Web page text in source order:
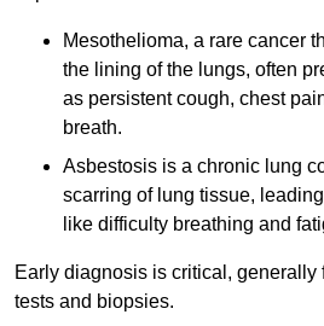
Mesothelioma, a rare cancer
the lining of the lungs, often
as persistent cough, chest
breath.
Asbestosis is a chronic lung
scarring of lung tissue,
like difficulty breathing and
Early diagnosis is critical, generally
tests and biopsies.